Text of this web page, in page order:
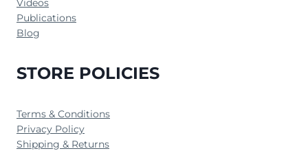
Videos
Publications
Blog
STORE POLICIES
Terms & Conditions
Privacy Policy
Shipping & Returns